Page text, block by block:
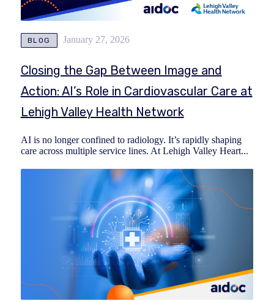
BLOG January 27, 2026
Closing the Gap Between Image and
Action: AI’s Role in Cardiovascular Care at
Lehigh Valley Health Network
AI is no longer confined to radiology. It’s rapidly shaping
care across multiple service lines. At Lehigh Valley Heart...